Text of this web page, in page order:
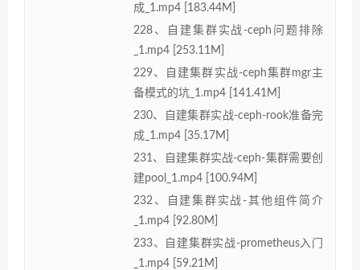
成_1.mp4 [183.44M]
228、自建集群实战-ceph问题排除
_1.mp4 [253.11M]
229、自建集群实战-ceph集群mgr主
备模式的坑_1.mp4 [141.41M]
230、自建集群实战-ceph-rook准备完
成_1.mp4 [35.17M]
231、自建集群实战-ceph-集群需要创
建pool_1.mp4 [100.94M]
232、自建集群实战-其他组件简介
_1.mp4 [92.80M]
233、自建集群实战-prometheus入门
_1.mp4 [59.21M]